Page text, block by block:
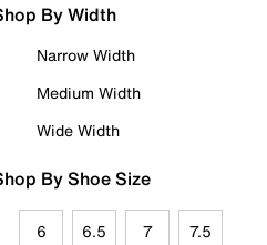
By Width
Narrow Width
Medium Width
Wide Width
By Shoe Size
6 6.5 7 7.5